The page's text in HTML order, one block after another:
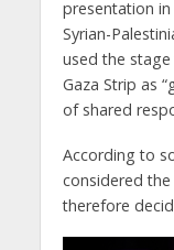
presentation in
Syrian-
used the stage
Gaza Strip as
of shared
According to
considered the
therefore